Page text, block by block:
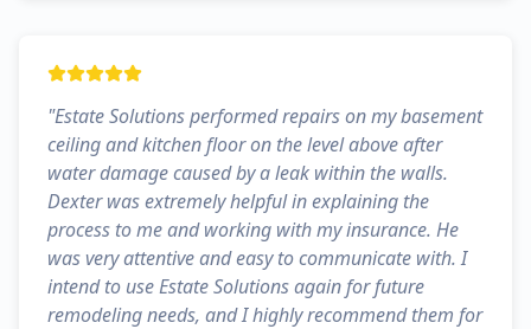
"Estate Solutions performed repairs on my basement
ceiling and kitchen floor on the level above after
water damage caused by a leak within the walls.
Dexter was extremely helpful in explaining the
process to me and working with my insurance. He
was very attentive and easy to communicate with. I
intend to use Estate Solutions again for future
remodeling needs, and I highly recommend them for